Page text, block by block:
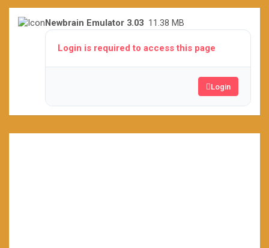
Newbrain Emulator 3.03 11.38 MB
Login is required to access this page
Login